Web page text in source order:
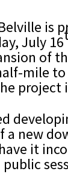
is
July 16
of
mile
project
new
it